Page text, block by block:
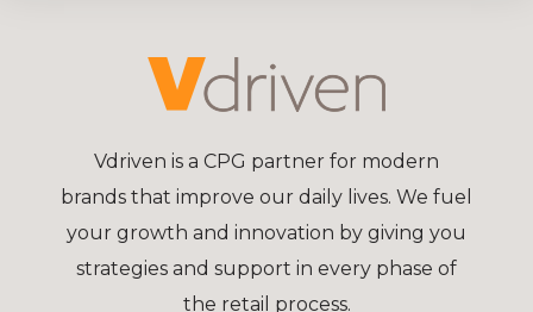
Vdriven is a CPG partner for modern
brands that improve our daily lives. We fuel
your growth and innovation by giving you
strategies and support in every phase of
the retail process.